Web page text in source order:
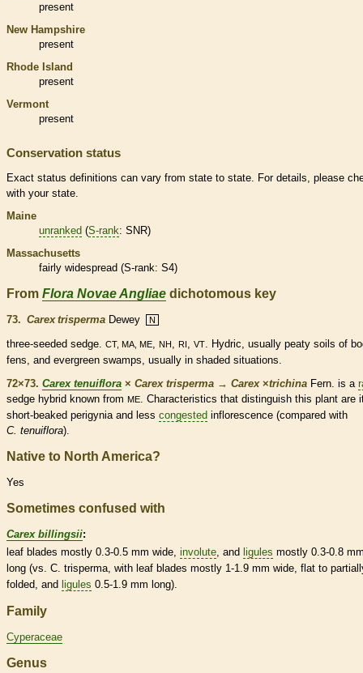
present
New Hampshire
present
Rhode Island
present
Vermont
present
Conservation status
Exact status definitions can vary from state to state. For details, please
with your state.
Maine
unranked (S-rank: SNR)
Massachusetts
fairly widespread (S-rank: S4)
From Flora Novae Angliae dichotomous key
73. Carex trisperma Dewey N
three-seeded sedge. CT, MA, ME, NH, RI, VT. Hydric, usually peaty soils of
fens, and evergreen swamps, usually in shaded situations.
72×73. Carex tenuiflora × Carex trisperma → Carex ×‌trichina Fern. is a
sedge hybrid known from ME. Characteristics that distinguish this plant are
short-beaked perigynia and less congested inflorescence (compared with
C. tenuiflora).
Native to North America?
Yes
Sometimes confused with
Carex billingsii:
leaf blades mostly 0.3-0.5 mm wide, involute , and ligules mostly 0.3-0.8
long (vs. C. trisperma, with leaf blades mostly 1-1.9 mm wide, flat to
folded, and ligules 0.5-1.9 mm long).
Family
Cyperaceae
Genus